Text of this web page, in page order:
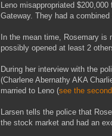
Leno misappropriated $200,000
Gateway. They had a
In the mean time, Rosemary
possibly opened at least 2
During her interview with the
(Charlene Abernathy AKA
married to Leno (see the
Larsen tells the police that
the stock market and had an